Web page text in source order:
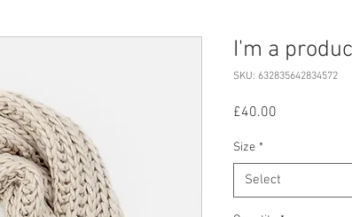
I'm a
SKU: 632835642834572
£40.00
Size *
Select